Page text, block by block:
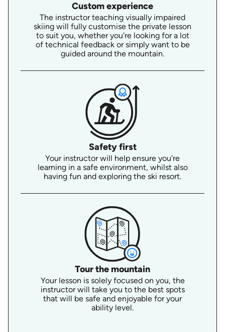
Custom experience
The instructor teaching visually impaired
skiing will fully customise the private lesson
to suit you, whether you're looking for a lot
of technical feedback or simply want to be
guided around the mountain.
Safety first
Your instructor will help ensure you're
learning in a safe environment, whilst also
having fun and exploring the ski resort.
Tour the mountain
Your lesson is solely focused on you, the
instructor will take you to the best spots
that will be safe and enjoyable for your
ability level.